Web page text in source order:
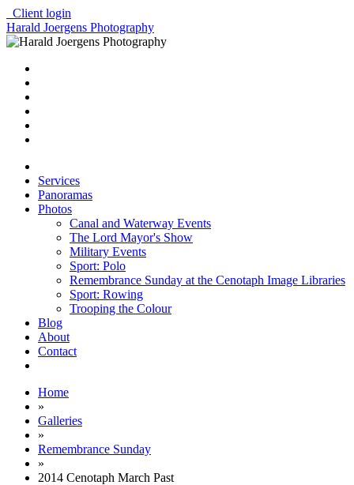
Client login
Harald Joergens Photography
Services
Panoramas
Photos
Canal and Waterway Events
The Lord Mayor's Show
Military Events
Sport: Polo
Remembrance Sunday at the Cenotaph Image Libraries
Sport: Rowing
Trooping the Colour
Blog
About
Contact
Home
»
Galleries
»
Remembrance Sunday
»
2014 Cenotaph March Past